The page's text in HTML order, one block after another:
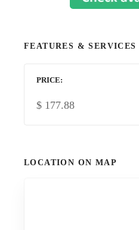
FEATURES & SERVICES
PRICE
$ 177.88
LOCATION ON MAP